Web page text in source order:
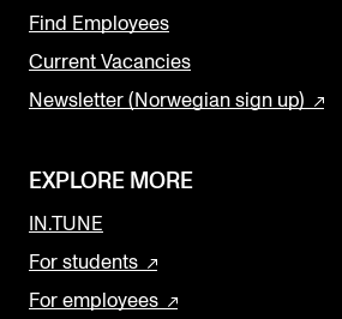
Find Employees
Current Vacancies
Newsletter (Norwegian sign up)
EXPLORE MORE
IN.TUNE
For students
For employees